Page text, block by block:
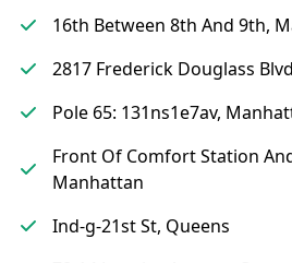
16th Between 8th And 9th,
2817 Frederick Douglass
Pole 65: 131ns1e7av,
Front Of Comfort Station
Manhattan
Ind-g-21st St, Queens